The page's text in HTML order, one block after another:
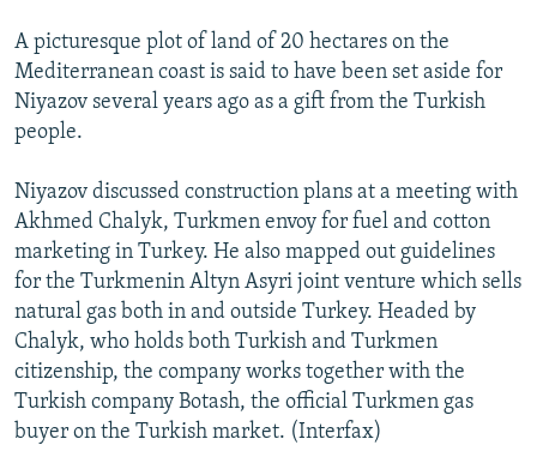
A picturesque plot of land of 20 hectares on the
Mediterranean coast is said to have been set aside for
Niyazov several years ago as a gift from the Turkish
people.
Niyazov discussed construction plans at a meeting with
Akhmed Chalyk, Turkmen envoy for fuel and cotton
marketing in Turkey. He also mapped out guidelines
for the Turkmenin Altyn Asyri joint venture which sells
natural gas both in and outside Turkey. Headed by
Chalyk, who holds both Turkish and Turkmen
citizenship, the company works together with the
Turkish company Botash, the official Turkmen gas
buyer on the Turkish market. (Interfax)